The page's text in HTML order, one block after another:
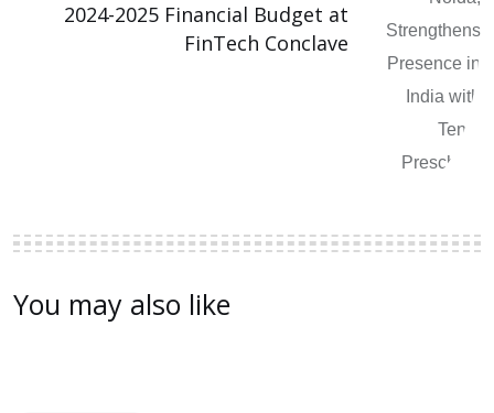
2024-2025 Financial Budget at
FinTech Conclave
You may also like